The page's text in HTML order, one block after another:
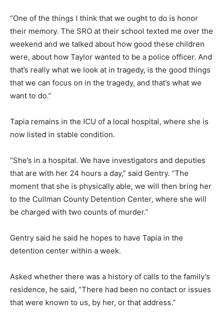
“One of the things I think that we ought to do is honor
their memory. The SRO at their school texted me over the
weekend and we talked about how good these children
were, about how Taylor wanted to be a police officer. And
that’s really what we look at in tragedy, is the good things
that we can focus on in the tragedy, and that’s what we
want to do.”
Tapia remains in the ICU of a local hospital, where she is
now listed in stable condition.
“She’s in a hospital. We have investigators and deputies
that are with her 24 hours a day,” said Gentry. “The
moment that she is physically able, we will then bring her
to the Cullman County Detention Center, where she will
be charged with two counts of murder.”
Gentry said he said he hopes to have Tapia in the
detention center within a week.
Asked whether there was a history of calls to the family’s
residence, he said, “There had been no contact or issues
that were known to us, by her, or that address.”